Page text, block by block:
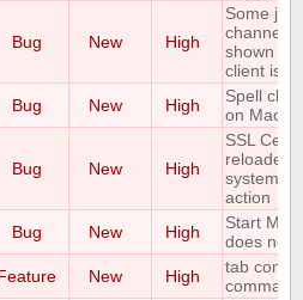
Bug New High
Some
channels
shown
client is
Bug New High
Spell
on Mac
Bug New High
SSL
reloaded
systemd
action
Bug New High
Start
does not
New High
tab